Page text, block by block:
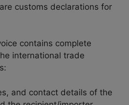
customs declarations for
contains complete
international trade
and contact details of the